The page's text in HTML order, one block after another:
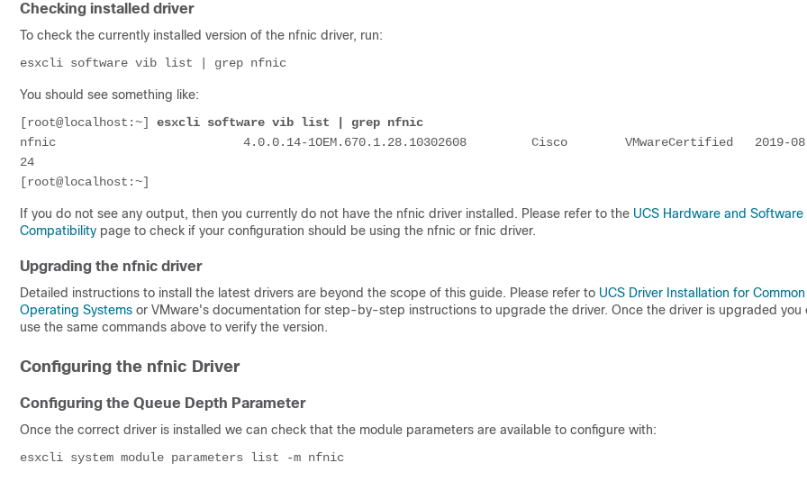
Checking installed driver
To check the currently installed version of the nfnic driver, run:
esxcli software vib list | grep nfnic
You should see something like:
[root@localhost:~] esxcli software vib list | grep nfnic
nfnic                          4.0.0.14-1OEM.670.1.28.10302608         Cisco        VMwareCertified   2019-
24
If you do not see any output, then you currently do not have the nfnic driver installed. Please refer to the UCS Hardware and Software
Compatibility page to check if your configuration should be using the nfnic or fnic driver.
Upgrading the nfnic driver
Detailed instructions to install the latest drivers are beyond the scope of this guide. Please refer to UCS Driver Installation for Common
Operating Systems or VMware's documentation for step-by-step instructions to upgrade the driver. Once the driver is upgraded you
use the same commands above to verify the version.
Configuring the nfnic Driver
Configuring the Queue Depth Parameter
Once the correct driver is installed we can check that the module parameters are available to configure with: